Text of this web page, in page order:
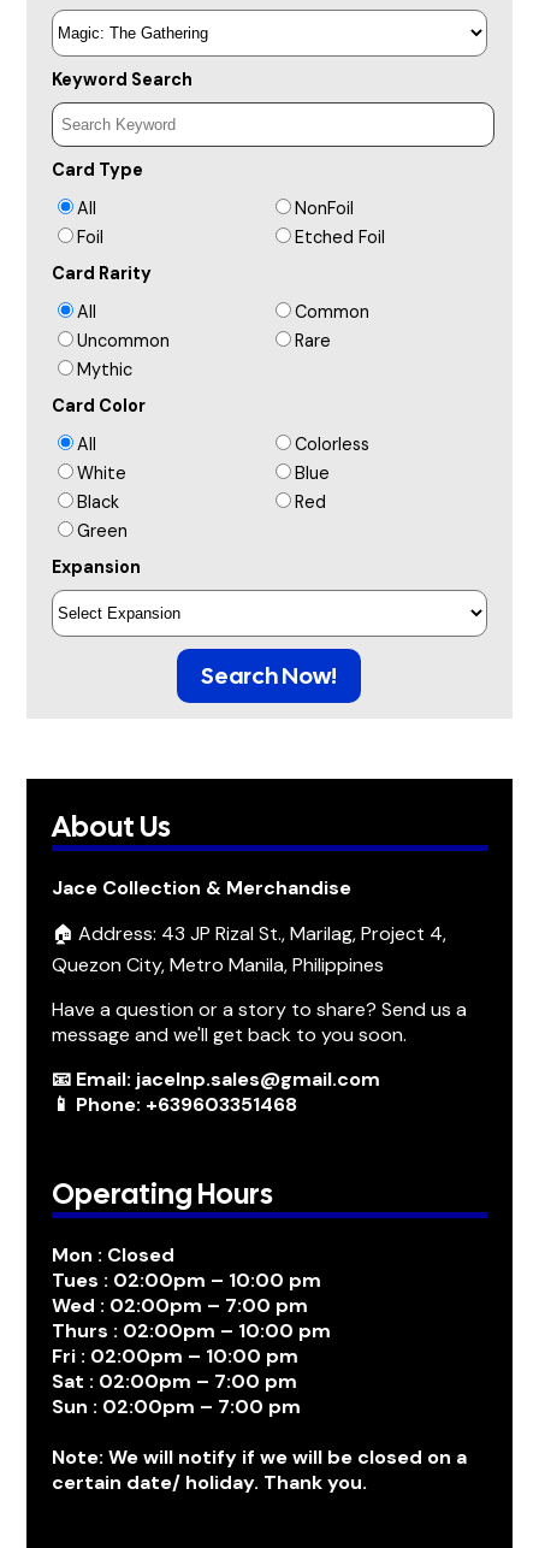
Keyword Search
Card Type
All
NonFoil
Foil
Etched Foil
Card Rarity
All
Common
Uncommon
Rare
Mythic
Card Color
All
Colorless
White
Blue
Black
Red
Green
Expansion
Search Now!
About Us
Jace Collection & Merchandise
🏠 Address: 43 JP Rizal St., Marilag, Project 4,
Quezon City, Metro Manila, Philippines
Have a question or a story to share? Send us a
message and we'll get back to you soon.
📧 Email: jacelnp.sales@gmail.com
📱 Phone: +639603351468
Operating Hours
Mon : Closed
Tues : 02:00pm – 10:00 pm
Wed : 02:00pm – 7:00 pm
Thurs : 02:00pm – 10:00 pm
Fri : 02:00pm – 10:00 pm
Sat : 02:00pm – 7:00 pm
Sun : 02:00pm – 7:00 pm
Note: We will notify if we will be closed on a
certain date/ holiday. Thank you.